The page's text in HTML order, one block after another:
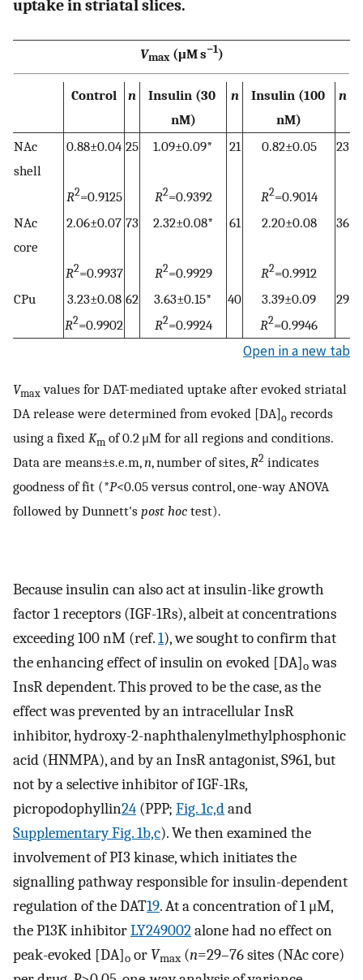
uptake in striatal slices.
Vmax(μM s−1)
Control n
Insulin (30
nM)
n
Insulin (100
nM)
n
NAc
shell
0.88±0.04 25 1.09±0.09* 21 0.82±0.05 23
R2=0.9125 R2=0.9392 R2=0.9014
NAc
core
2.06±0.07 73 2.32±0.08* 61 2.20±0.08 36
R2=0.9937 R2=0.9929 R2=0.9912
CPu
3.23±0.08 62 3.63±0.15* 40 3.39±0.09
29
R2=0.9902 R2=0.9924 R2=0.9946
Open in a new tab
Vmax values for DAT-mediated uptake after evoked striatal
DA release were determined from evoked [DA]o records
using a fixed Km of 0.2 μM for all regions and conditions.
Data are means±s.e.m,n, number of sites,R2 indicates
goodness of fit (*P<0.05 versus control, one-way ANOVA
followed by Dunnett's post hoc test).
Because insulin can also act at insulin-like growth
factor 1 receptors (IGF-1Rs), albeit at concentrations
exceeding 100 nM (ref.1), we sought to confirm that
the enhancing effect of insulin on evoked [DA]owas
InsR dependent. This proved to be the case, as the
effect was prevented by an intracellular InsR
inhibitor, hydroxy-2-naphthalenylmethylphosphonic
acid (HNMPA), and by an InsR antagonist, S961, but
not by a selective inhibitor of IGF-1Rs,
picropodophyllin24 (PPP; Fig. 1c,dand
Supplementary Fig. 1b,c). We then examined the
involvement of PI3 kinase, which initiates the
signalling pathway responsible for insulin-dependent
regulation of the DAT19. At a concentration of 1 μM,
the P13K inhibitorLY249002alone had no effect on
peak-evoked [DA]o or Vmax (n=29–76 sites (NAc core)